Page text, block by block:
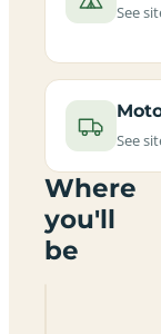
See
See
Where
you'll
be